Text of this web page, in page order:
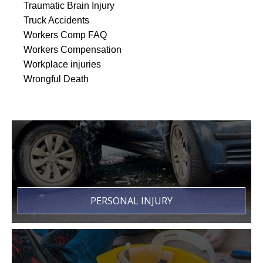
Traumatic Brain Injury
Truck Accidents
Workers Comp FAQ
Workers Compensation
Workplace injuries
Wrongful Death
PERSONAL INJURY